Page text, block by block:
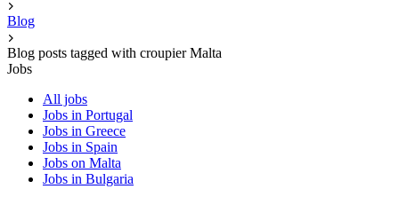
Blog
Blog posts tagged with croupier Malta
Jobs
All jobs
Jobs in Portugal
Jobs in Greece
Jobs in Spain
Jobs on Malta
Jobs in Bulgaria